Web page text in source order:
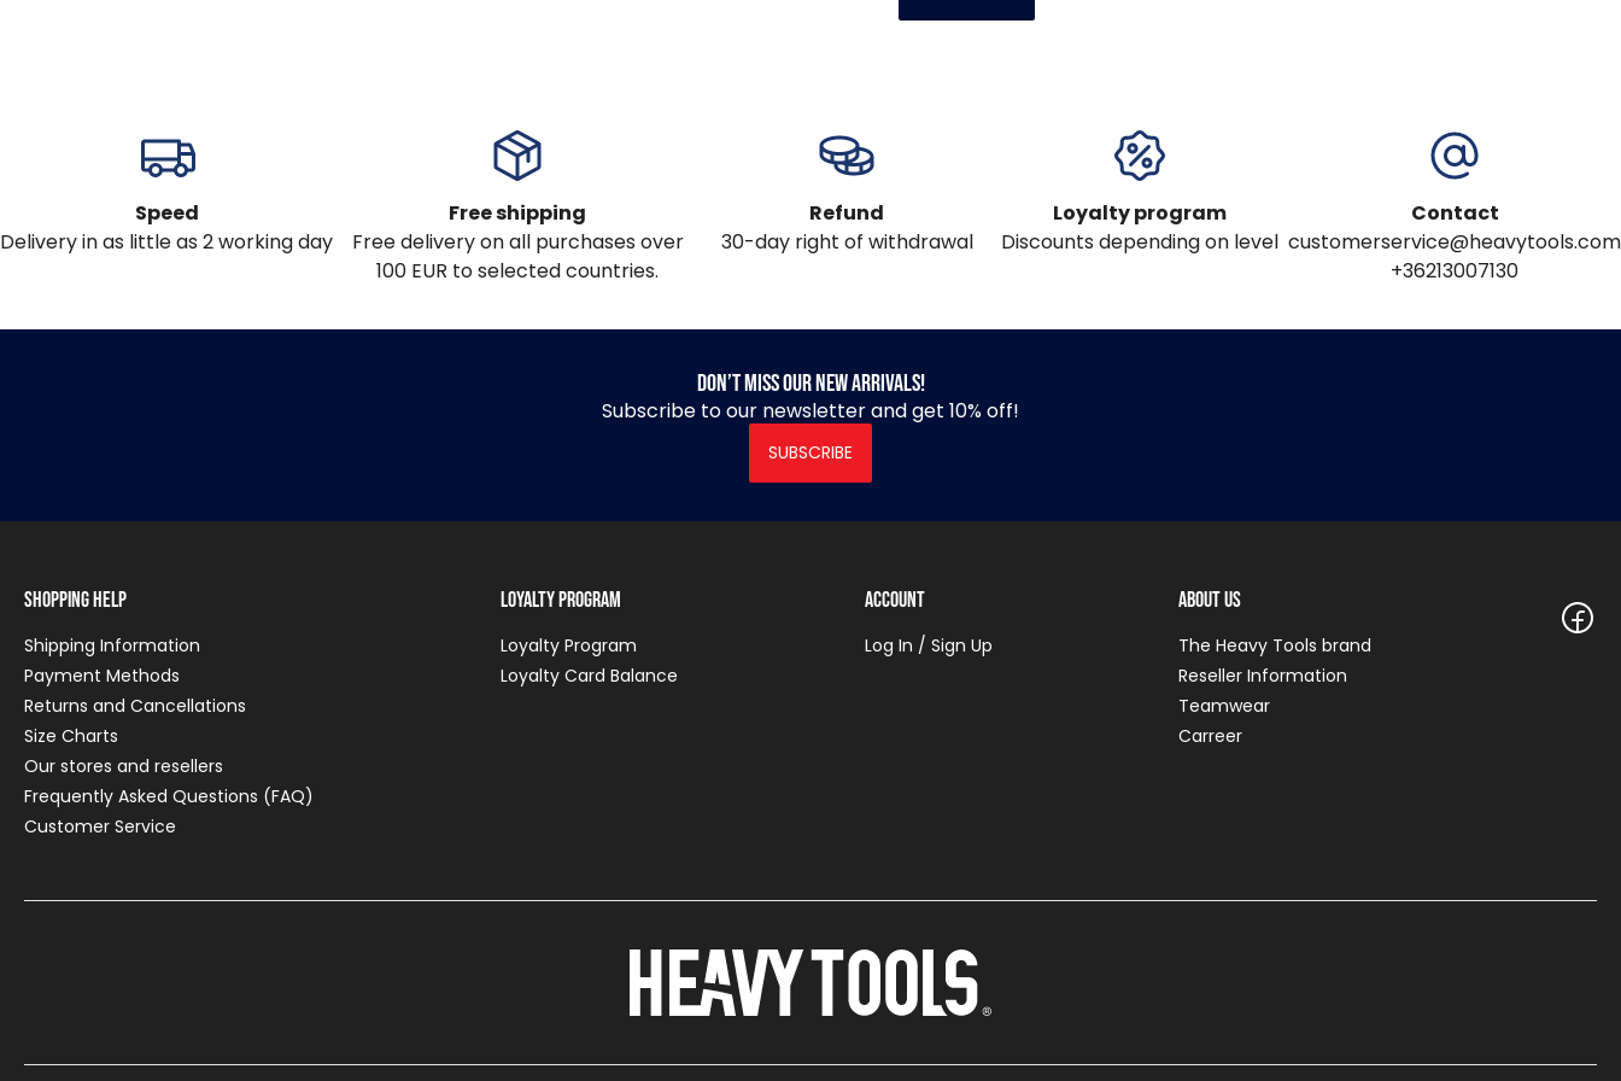
Speed
Delivery in as little as 2 working day
Free shipping
Free delivery on all purchases over
100 EUR to selected countries.
Refund
30-day right of withdrawal
Loyalty program
Discounts depending on level
Contact
customerservice@heavytools.com
+36213007130
Don’t miss our new arrivals!
Subscribe to our newsletter and get 10% off!
SUBSCRIBE
Shopping Help
Shipping Information
Payment Methods
Returns and Cancellations
Size Charts
Our stores and resellers
Frequently Asked Questions (FAQ)
Customer Service
Loyalty Program
Loyalty Program
Loyalty Card Balance
Account
Log In / Sign Up
About Us
The Heavy Tools brand
Reseller Information
Teamwear
Carreer